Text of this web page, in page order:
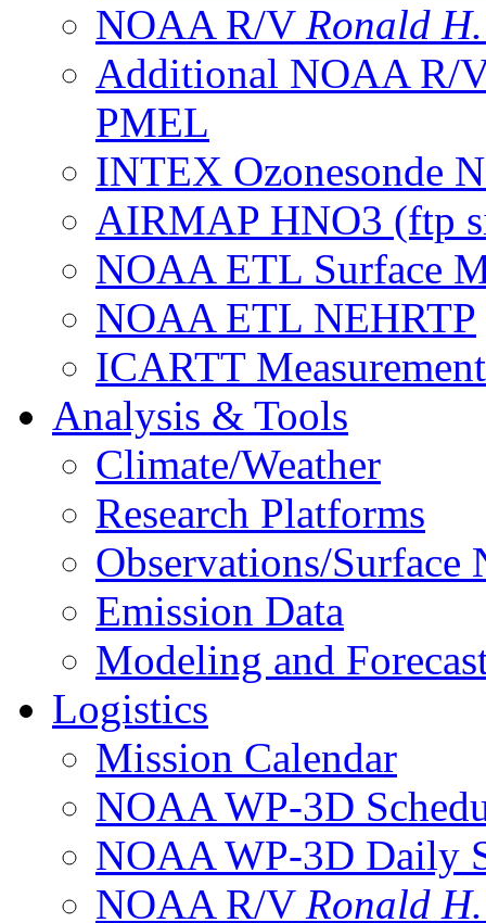
NOAA R/V Ronald
Additional NOAA R/
PMEL
INTEX Ozonesonde
AIRMAP HNO3 (ftp
NOAA ETL Surface
NOAA ETL NEHRTP
ICARTT
Analysis & Tools
Climate/Weather
Research Platforms
Observations/Surface
Emission Data
Modeling and
Logistics
Mission Calendar
NOAA WP-3D
NOAA WP-3D Daily
NOAA R/V Ronald